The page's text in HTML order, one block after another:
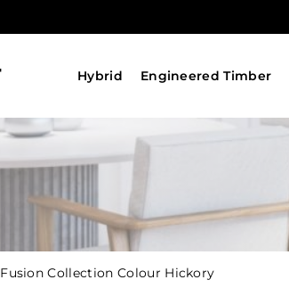
Hybrid Engineered Timber
Fusion Collection Colour Hickory